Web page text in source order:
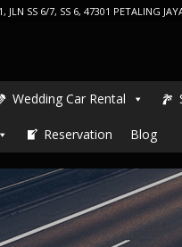
JLN SS 6/7, SS 6, 47301 PETALING
Wedding Car Rental
Reservation Blog